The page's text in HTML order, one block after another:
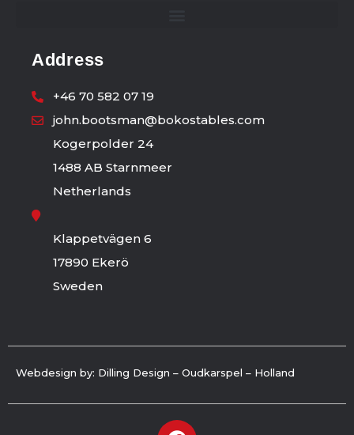
Address
+46 70 582 07 19
john.bootsman@bokostables.com
Kogerpolder 24
1488 AB Starnmeer
Netherlands
Klappetvägen 6
17890 Ekerö
Sweden
Webdesign by: Dilling Design – Oudkarspel – Holland